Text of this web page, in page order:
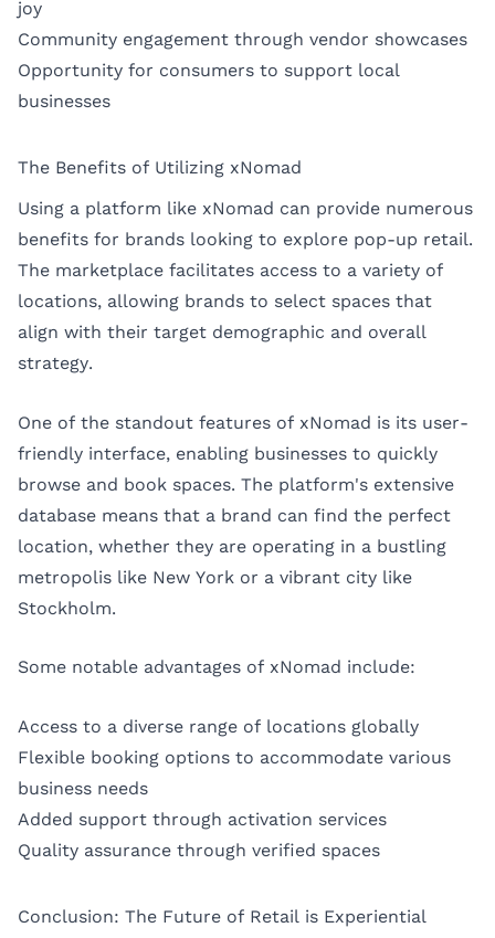
joy
Community engagement through vendor showcases
Opportunity for consumers to support local
businesses
The Benefits of Utilizing xNomad
Using a platform like xNomad can provide numerous
benefits for brands looking to explore pop-up retail.
The marketplace facilitates access to a variety of
locations, allowing brands to select spaces that
align with their target demographic and overall
strategy.
One of the standout features of xNomad is its user-
friendly interface, enabling businesses to quickly
browse and book spaces. The platform's extensive
database means that a brand can find the perfect
location, whether they are operating in a bustling
metropolis like New York or a vibrant city like
Stockholm.
Some notable advantages of xNomad include:
Access to a diverse range of locations globally
Flexible booking options to accommodate various
business needs
Added support through activation services
Quality assurance through verified spaces
Conclusion: The Future of Retail is Experiential